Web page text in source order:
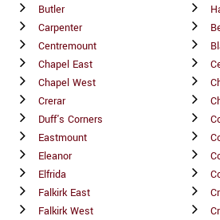
Butler
Carpenter
Centremount
Chapel East
Chapel West
Crerar
Duff's Corners
Eastmount
Eleanor
Elfrida
Falkirk East
Falkirk West